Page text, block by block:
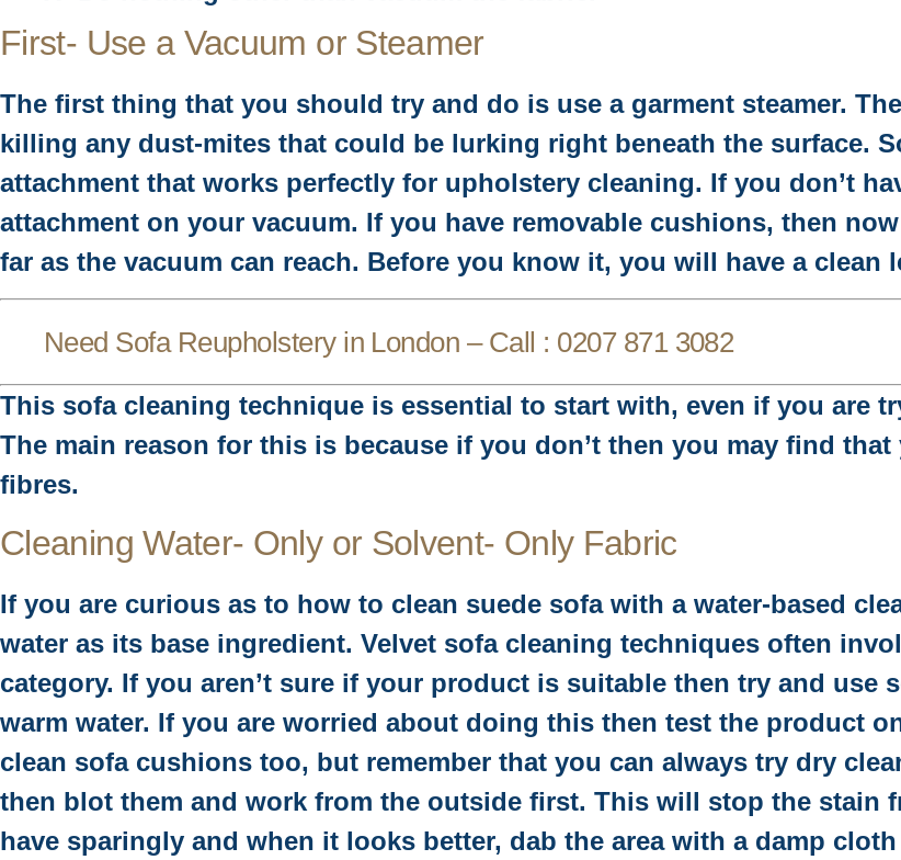
First- Use a Vacuum or Steamer
The first thing that you should try and do is use a garment steamer.
killing any dust-mites that could be lurking right beneath the surface.
attachment that works perfectly for upholstery cleaning. If you don’t
attachment on your vacuum. If you have removable cushions, then
far as the vacuum can reach. Before you know it, you will have a clean
Need Sofa Reupholstery in London – Call : 0207 871 3082
This sofa cleaning technique is essential to start with, even if you are
The main reason for this is because if you don’t then you may find
fibres.
Cleaning Water- Only or Solvent- Only Fabric
If you are curious as to how to clean suede sofa with a water-based
water as its base ingredient. Velvet sofa cleaning techniques often
category. If you aren’t sure if your product is suitable then try and use
warm water. If you are worried about doing this then test the product
clean sofa cushions too, but remember that you can always try dry
then blot them and work from the outside first. This will stop the stain
have sparingly and when it looks better, dab the area with a damp